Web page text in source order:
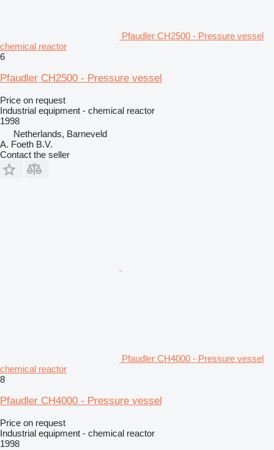
Pfaudler CH2500 - Pressure vessel
chemical reactor
6
Pfaudler CH2500 - Pressure vessel
Price on request
Industrial equipment - chemical reactor
1998
Netherlands, Barneveld
A. Foeth B.V.
Contact the seller
Pfaudler CH4000 - Pressure vessel
chemical reactor
8
Pfaudler CH4000 - Pressure vessel
Price on request
Industrial equipment - chemical reactor
1998